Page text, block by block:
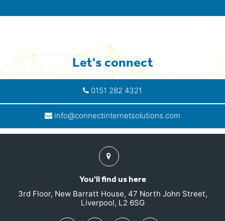
Let's connect
0151 282 4321
info@connectinternetsolutions.com
Find
us
You'll find us here
3rd Floor, New Barratt House, 47 North John Street,
Liverpool, L2 6SG